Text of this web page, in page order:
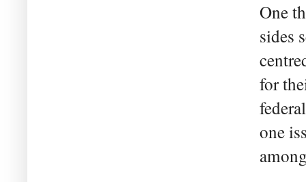
One
sides
for
one